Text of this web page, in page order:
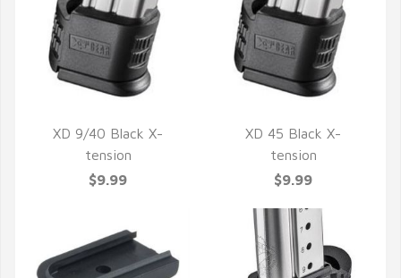
QUICK VIEW
XD 9/40 Black X-
tension
$9.99
QUICK VIEW
XD 45 Black X-
tension
$9.99